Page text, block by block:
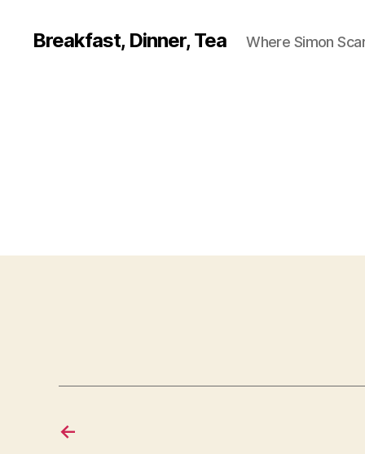
Breakfast, Dinner, Tea Where Simon
←